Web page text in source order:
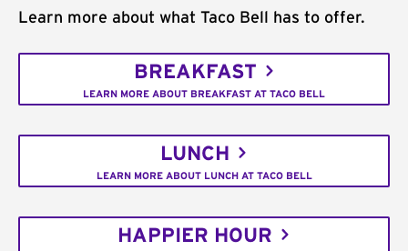
Learn more about what Taco Bell has to offer.
BREAKFAST
LEARN MORE ABOUT BREAKFAST AT TACO BELL
LUNCH
LEARN MORE ABOUT LUNCH AT TACO BELL
HAPPIER HOUR